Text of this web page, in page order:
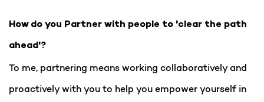
How do you Partner with people to 'clear the path
ahead'?
To me, partnering means working collaboratively and
proactively with you to help you empower yourself in